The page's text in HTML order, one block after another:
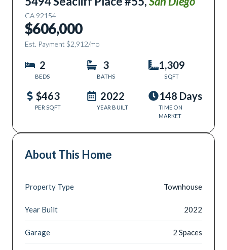
CA 92154
$606,000
Est. Payment $2,912/mo
2
BEDS
3
BATHS
1,309
SQFT
$463
PER SQFT
2022
YEAR BUILT
148 Days
TIME ON
MARKET
About This Home
Property Type Townhouse
Year Built 2022
Garage 2 Spaces